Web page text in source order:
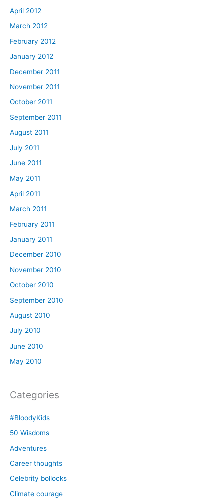
April 2012
March 2012
February 2012
January 2012
December 2011
November 2011
October 2011
September 2011
August 2011
July 2011
June 2011
May 2011
April 2011
March 2011
February 2011
January 2011
December 2010
November 2010
October 2010
September 2010
August 2010
July 2010
June 2010
May 2010
Categories
#BloodyKids
50 Wisdoms
Adventures
Career thoughts
Celebrity bollocks
Climate courage